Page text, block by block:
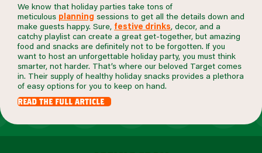
We know that holiday parties take tons of
meticulous planning sessions to get all the details down and
make guests happy. Sure, festive drinks, decor, and a
catchy playlist can create a great get-together, but amazing
food and snacks are definitely not to be forgotten. If you
want to host an unforgettable holiday party, you must think
smarter, not harder. That’s where our beloved Target comes
in. Their supply of healthy holiday snacks provides a plethora
of easy options for you to keep on hand.
read the full article